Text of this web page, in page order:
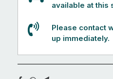
available at this
Please contact
up immediately.